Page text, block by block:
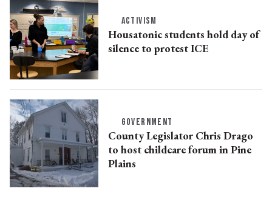
ACTIVISM
Housatonic students hold day of
silence to protest ICE
GOVERNMENT
County Legislator Chris Drago
to host childcare forum in Pine
Plains